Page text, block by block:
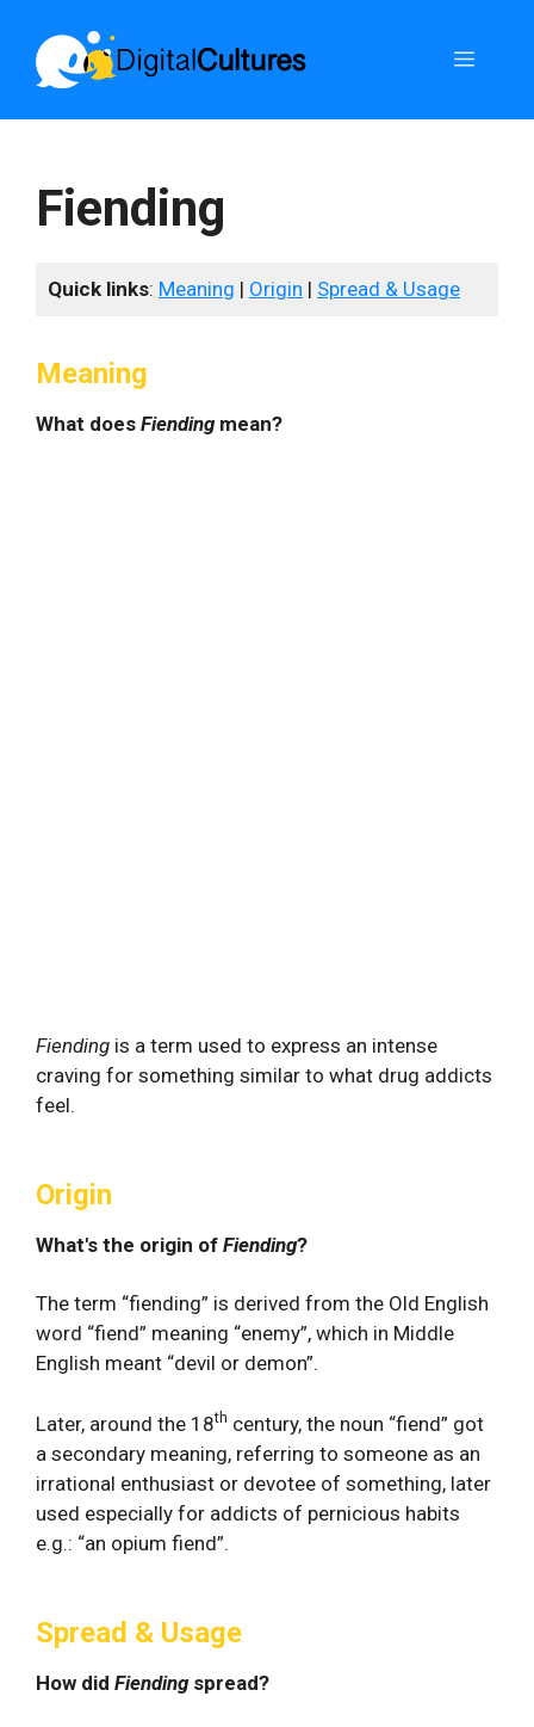
content
Menu
Fiending
Quick links: Meaning | Origin | Spread & Usage
Meaning
What does Fiendingmean?
Fiending is a term used to express an intense
craving for something similar to what drug addicts
feel.
Origin
What's the origin of Fiending?
The term “fiending” is derived from the Old English
word “fiend” meaning “enemy”, which in Middle
English meant “devil or demon”.
Later, around the 18th century, the noun “fiend” got
a secondary meaning, referring to someone as an
irrational enthusiast or devotee of something, later
used especially for addicts of pernicious habits
e.g.: “an opium fiend”.
Spread & Usage
How did Fiendingspread?